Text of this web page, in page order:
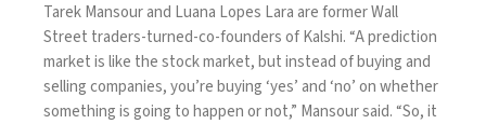
Tarek Mansour and Luana Lopes Lara are former Wall
Street traders-turned-co-founders of Kalshi. “A prediction
market is like the stock market, but instead of buying and
selling companies, you’re buying ‘yes’ and ‘no’ on whether
something is going to happen or not,” Mansour said. “So, it